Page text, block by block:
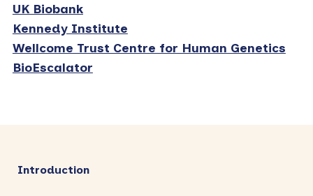
UK Biobank
Kennedy Institute
Wellcome Trust Centre for Human Genetics
BioEscalator
Introduction